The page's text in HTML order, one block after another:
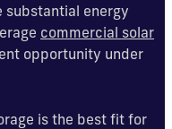
substantial energy
commercial solar
opportunity under
is the best fit for